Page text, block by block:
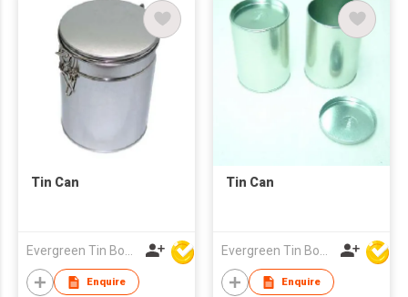
Tin Can
Enquire
Tin Can
Enquire